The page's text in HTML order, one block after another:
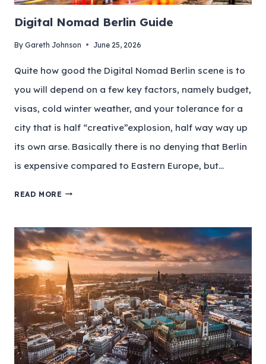
Digital Nomad Berlin Guide
By Gareth Johnson June 25, 2026
Quite how good the Digital Nomad Berlin scene is to
you will depend on a few key factors, namely budget,
visas, cold winter weather, and your tolerance for a
city that is half “creative”explosion, half way way up
its own arse. Basically there is no denying that Berlin
is expensive compared to Eastern Europe, but…
READ MORE